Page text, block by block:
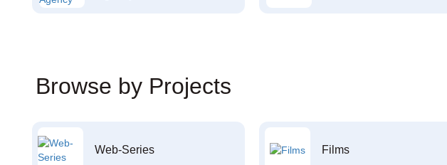
Browse by Projects
Web-Series Films